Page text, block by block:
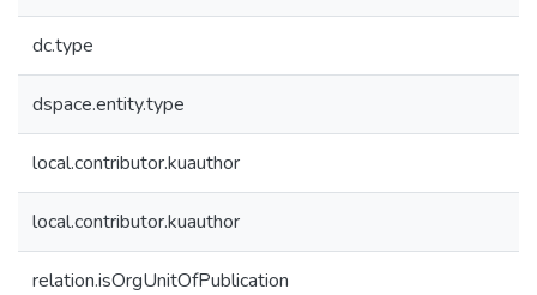
dc.type
dspace.entity.type
local.contributor.kuauthor
local.contributor.kuauthor
relation.isOrgUnitOfPublication